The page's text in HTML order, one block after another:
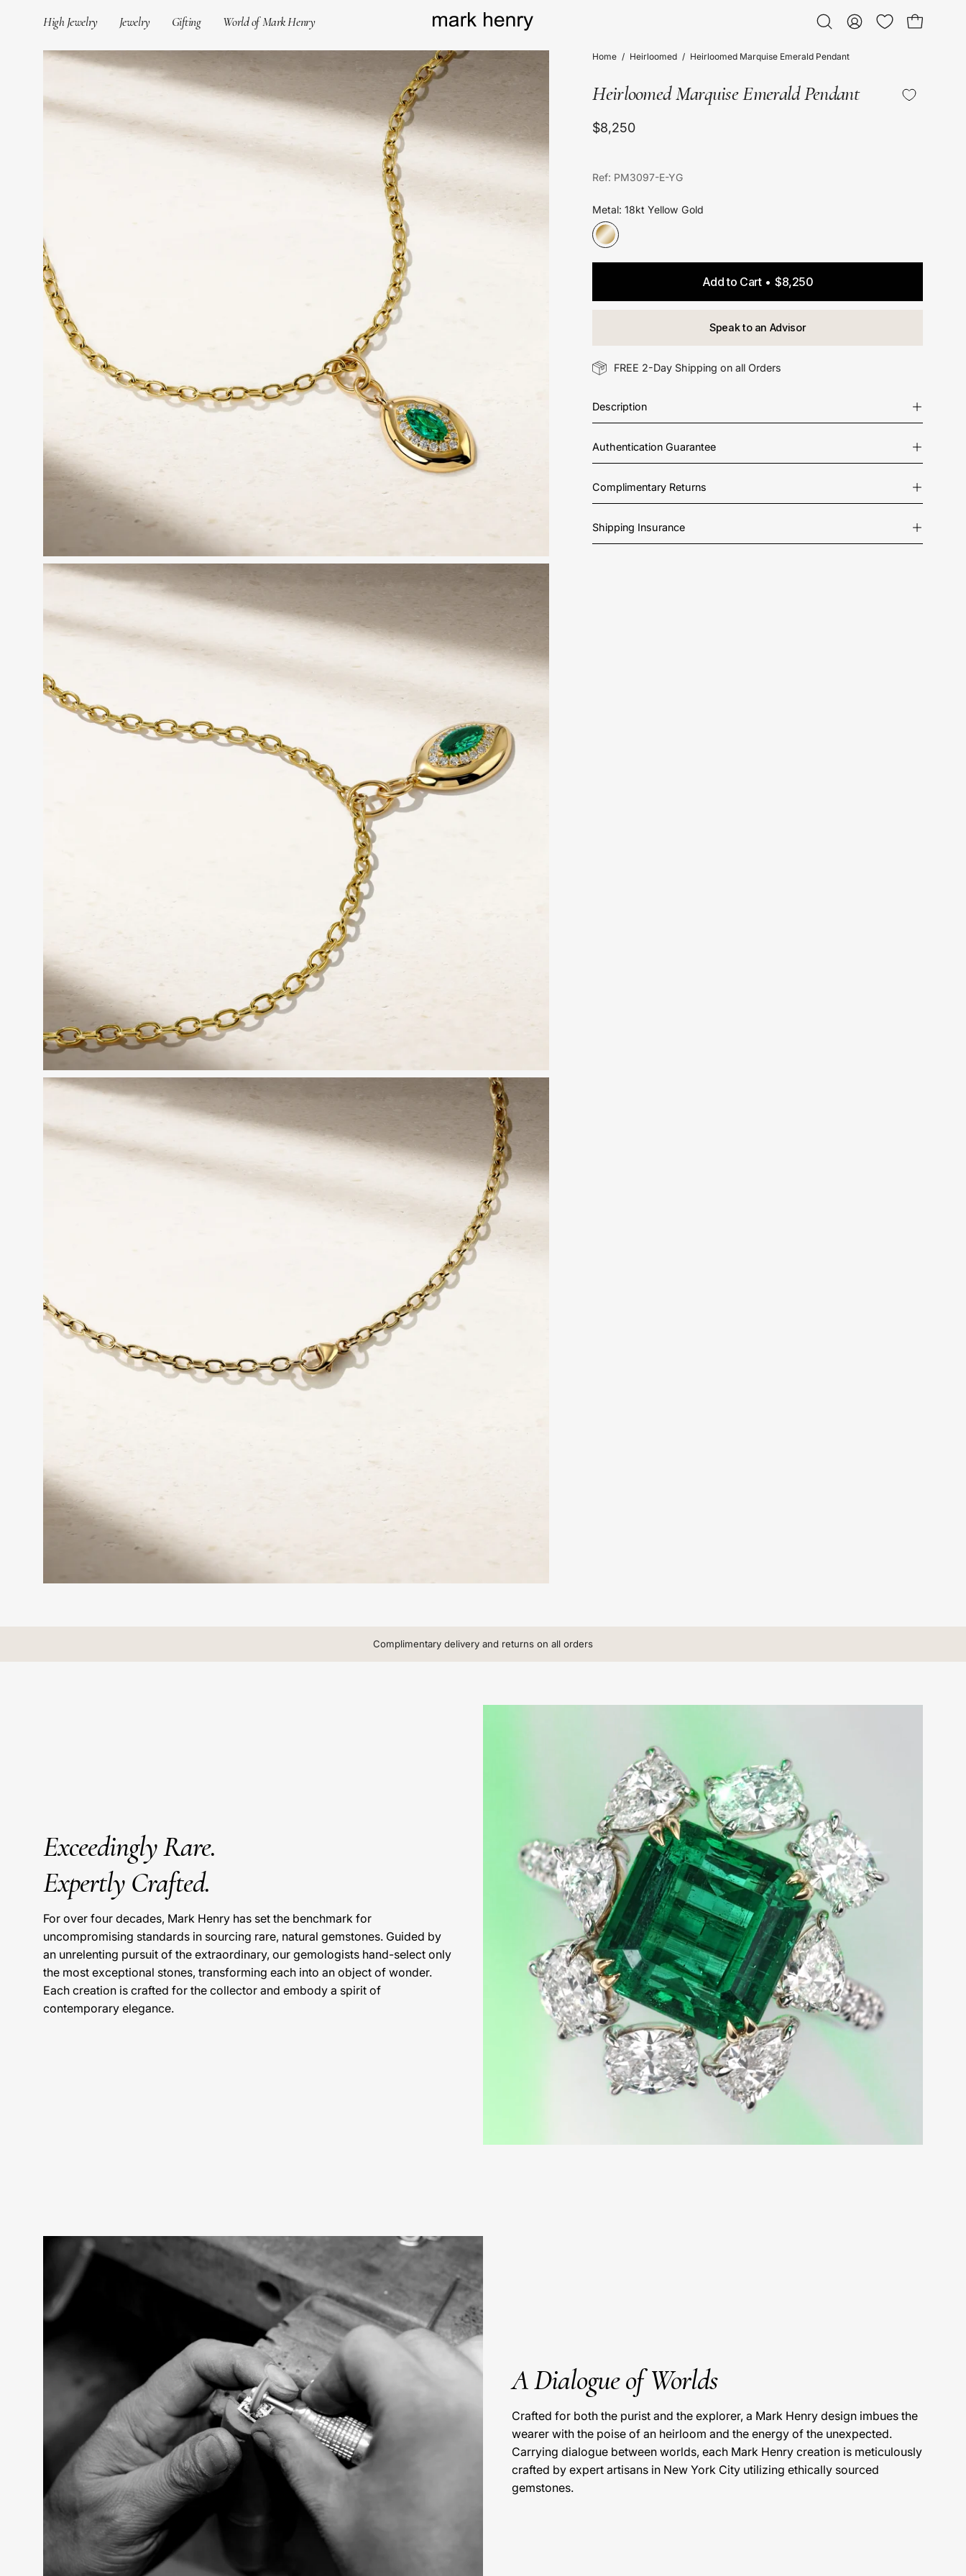
High Jewelry Jewelry Gifting World of Mark Henry
Open
search
My
Open bag
Open
lightbox
Open
Open
lightbox
Home / Heirloomed / Heirloomed Marquise Emerald Pendant
Heirloomed Marquise Emerald Pendant
$8,250
Ref: PM3097-E-YG
Metal: 18kt Yellow Gold
Add to Cart $8,250
Speak to an Advisor
FREE 2-Day Shipping on all Orders
Description
Authentication Guarantee
Complimentary Returns
Shipping Insurance
Complimentary delivery and returns on all orders
Exceedingly Rare.
Expertly Crafted.
For over four decades, Mark Henry has set the benchmark for
uncompromising standards in sourcing rare, natural gemstones. Guided by
an unrelenting pursuit of the extraordinary, our gemologists hand-select only
the most exceptional stones, transforming each into an object of wonder.
Each creation is crafted for the collector and embody a spirit of
contemporary elegance.
A Dialogue of Worlds
Crafted for both the purist and the explorer, a Mark Henry design imbues the
wearer with the poise of an heirloom and the energy of the unexpected.
Carrying dialogue between worlds, each Mark Henry creation is meticulously
crafted by expert artisans in New York City utilizing ethically sourced
gemstones.